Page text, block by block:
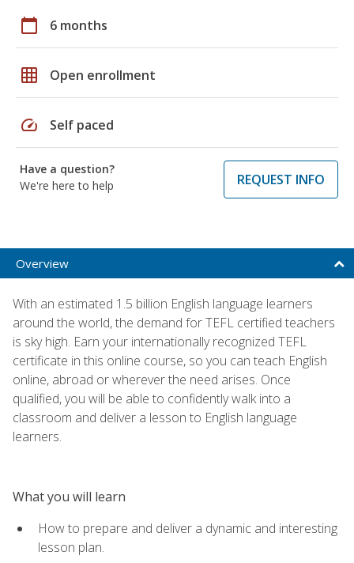
calendar_today 6 months
grid_on Open enrollment
speed Self paced
Have a question?
We're here to help
REQUEST INFO
Overview
With an estimated 1.5 billion English language learners
around the world, the demand for TEFL certified teachers
is sky high. Earn your internationally recognized TEFL
certificate in this online course, so you can teach English
online, abroad or wherever the need arises. Once
qualified, you will be able to confidently walk into a
classroom and deliver a lesson to English language
learners.
What you will learn
How to prepare and deliver a dynamic and interesting
lesson plan.